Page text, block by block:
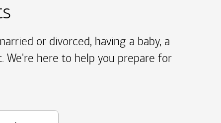
or divorced, having a baby, a
here to help you prepare for